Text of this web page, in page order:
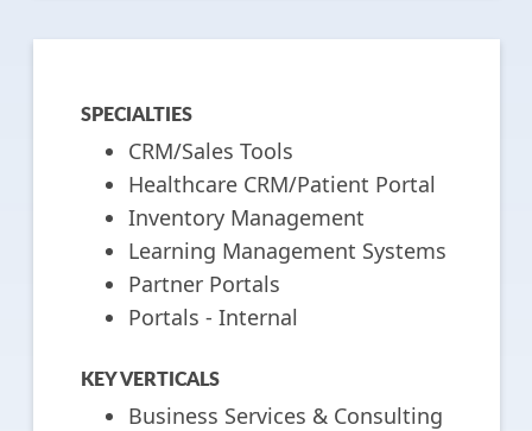
SPECIALTIES
CRM/Sales Tools
Healthcare CRM/Patient Portal
Inventory Management
Learning Management Systems
Partner Portals
Portals - Internal
KEY VERTICALS
Business Services & Consulting